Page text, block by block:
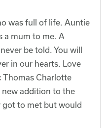
was full of life. Auntie
a mum to me. A
be told. You will
in our hearts. Love
Thomas Charlotte
new addition to the
got to met but would